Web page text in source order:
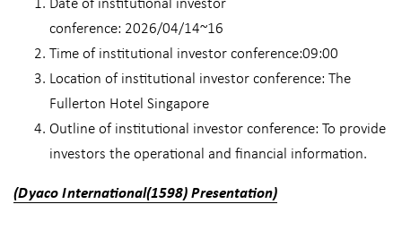
conference: 2026/04/14~16
Time of institutional investor conference:09:00
Location of institutional investor conference: The
Fullerton Hotel Singapore
Outline of institutional investor conference: To provide
investors the operational and financial information.
​​(Dyaco International(1598) Presentation)